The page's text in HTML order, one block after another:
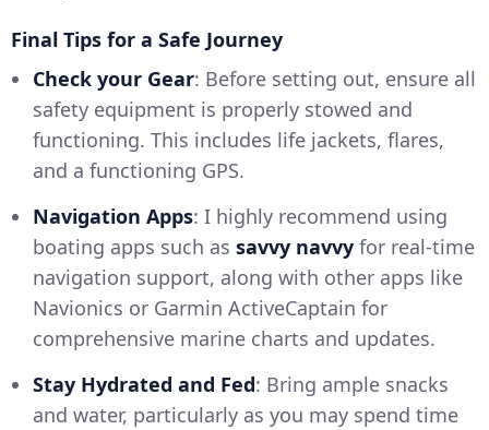
Final Tips for a Safe Journey
Check your Gear: Before setting out, ensure all
safety equipment is properly stowed and
functioning. This includes life jackets, flares,
and a functioning GPS.
Navigation Apps: I highly recommend using
boating apps such as savvy navvy for real-time
navigation support, along with other apps like
Navionics or Garmin ActiveCaptain for
comprehensive marine charts and updates.
Stay Hydrated and Fed: Bring ample snacks
and water, particularly as you may spend time